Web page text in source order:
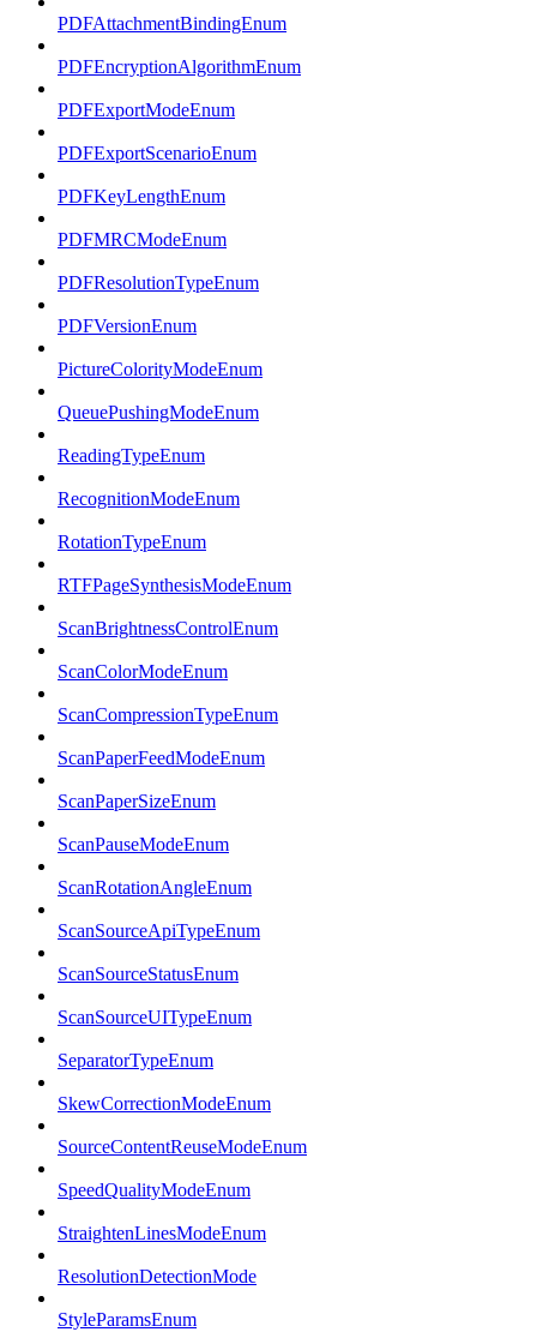
PDFAttachmentBindingEnum
PDFEncryptionAlgorithmEnum
PDFExportModeEnum
PDFExportScenarioEnum
PDFKeyLengthEnum
PDFMRCModeEnum
PDFResolutionTypeEnum
PDFVersionEnum
PictureColorityModeEnum
QueuePushingModeEnum
ReadingTypeEnum
RecognitionModeEnum
RotationTypeEnum
RTFPageSynthesisModeEnum
ScanBrightnessControlEnum
ScanColorModeEnum
ScanCompressionTypeEnum
ScanPaperFeedModeEnum
ScanPaperSizeEnum
ScanPauseModeEnum
ScanRotationAngleEnum
ScanSourceApiTypeEnum
ScanSourceStatusEnum
ScanSourceUITypeEnum
SeparatorTypeEnum
SkewCorrectionModeEnum
SourceContentReuseModeEnum
SpeedQualityModeEnum
StraightenLinesModeEnum
ResolutionDetectionMode
StyleParamsEnum